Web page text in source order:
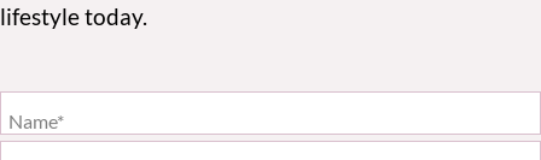
lifestyle today.
Name*